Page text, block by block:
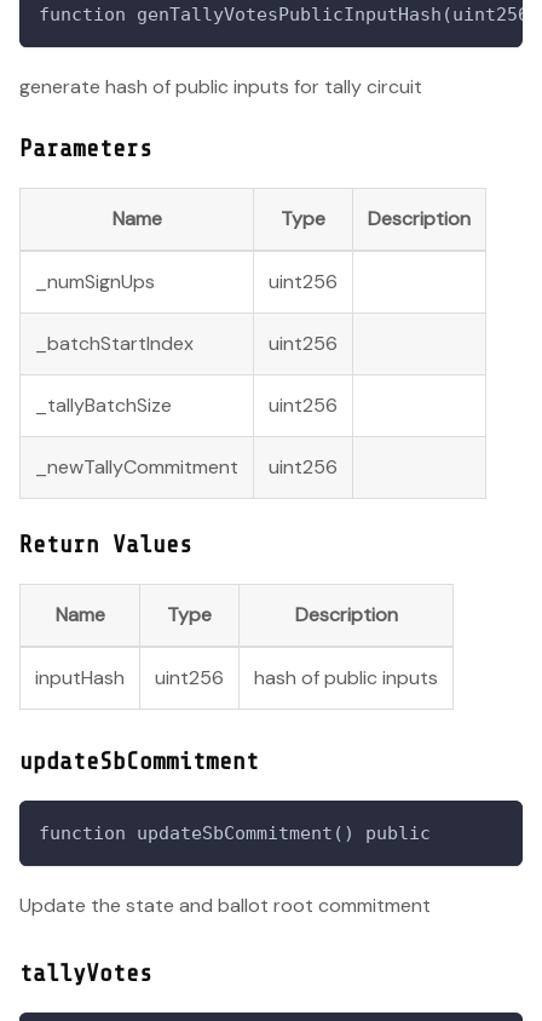
function
generate hash of public inputs for tally circuit
Parameters
Name Type Description
_numSignUps uint256
_batchStartIndex uint256
_tallyBatchSize uint256
_newTallyCommitment uint256
Return Values
Name Type Description
inputHash uint256 hash of public inputs
updateSbCommitment
function updateSbCommitment() public
Update the state and ballot root commitment
tallyVotes